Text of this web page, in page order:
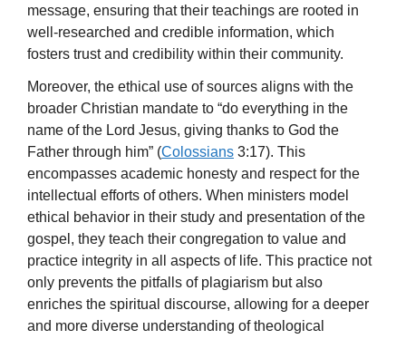
message, ensuring that their teachings are rooted in
well-researched and credible information, which
fosters trust and credibility within their community.
Moreover, the ethical use of sources aligns with the
broader Christian mandate to “do everything in the
name of the Lord Jesus, giving thanks to God the
Father through him” (Colossians 3:17). This
encompasses academic honesty and respect for the
intellectual efforts of others. When ministers model
ethical behavior in their study and presentation of the
gospel, they teach their congregation to value and
practice integrity in all aspects of life. This practice not
only prevents the pitfalls of plagiarism but also
enriches the spiritual discourse, allowing for a deeper
and more diverse understanding of theological